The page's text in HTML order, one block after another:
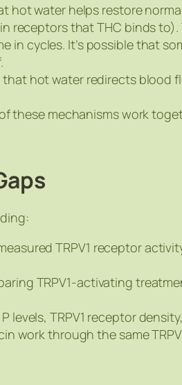
hot water helps restore
that THC binds to).
in cycles. It’s possible that
hot water redirects blood
these mechanisms work
TRPV1 receptor
TRPV1-activating
levels, TRPV1 receptor
work through the same